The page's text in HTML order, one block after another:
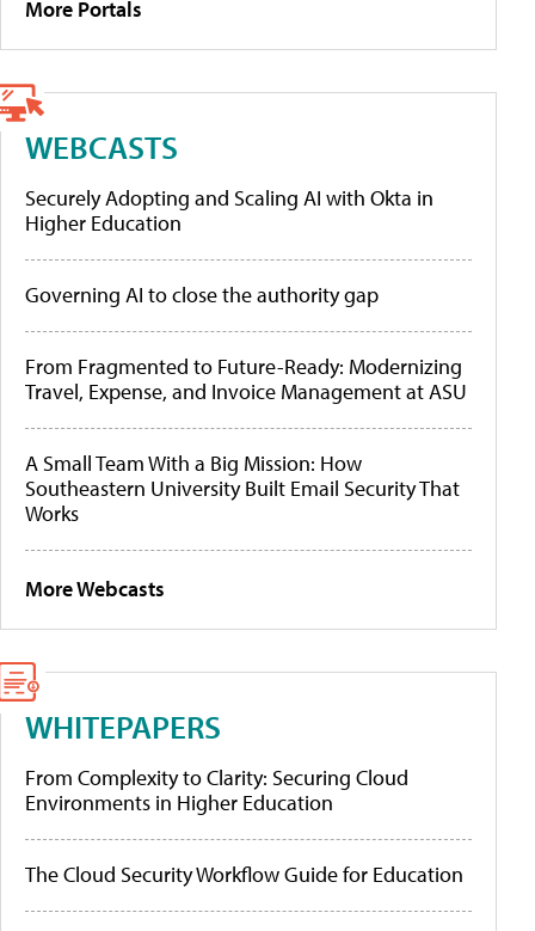
More Portals
WEBCASTS
Securely Adopting and Scaling AI with Okta in
Higher Education
Governing AI to close the authority gap
From Fragmented to Future-Ready: Modernizing
Travel, Expense, and Invoice Management at ASU
A Small Team With a Big Mission: How
Southeastern University Built Email Security That
Works
More Webcasts
WHITEPAPERS
From Complexity to Clarity: Securing Cloud
Environments in Higher Education
The Cloud Security Workflow Guide for Education